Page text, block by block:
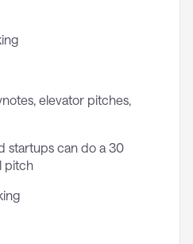
elevator pitches,
startups can do a 30
pitch